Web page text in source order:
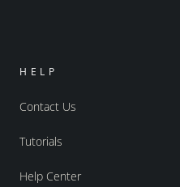
HELP
Contact Us
Tutorials
Help Center